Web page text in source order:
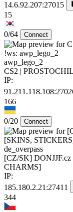
14.6.92.207:27015
15
0/64 Connect
awp_lego_2
CS2 |
IP:
166
0/20 Connect
de_overpass
[CZ/SK]
CHARMS]
IP:
185.180.2.21:27411
344